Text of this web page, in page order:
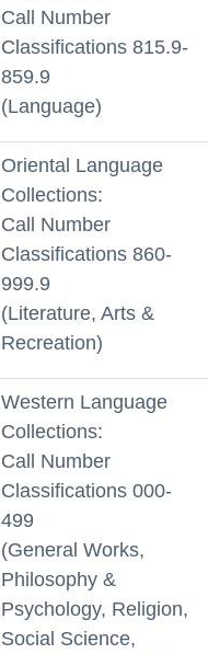
Call Number
Classifications 815.9-
859.9
(Language)
Oriental Language
Collections:
Call Number
Classifications 860-
999.9
(Literature, Arts &
Recreation)
Western Language
Collections:
Call Number
Classifications 000-
499
(General Works,
Philosophy &
Psychology, Religion,
Social Science,